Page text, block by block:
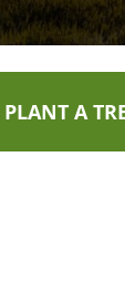
PLANT A